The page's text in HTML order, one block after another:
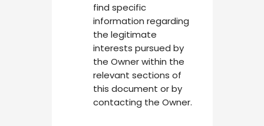
find specific
information regarding
the legitimate
interests pursued by
the Owner within the
relevant sections of
this document or by
contacting the Owner.